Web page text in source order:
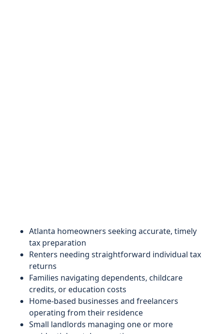
Atlanta homeowners seeking accurate, timely
tax preparation
Renters needing straightforward individual tax
returns
Families navigating dependents, childcare
credits, or education costs
Home-based businesses and freelancers
operating from their residence
Small landlords managing one or more